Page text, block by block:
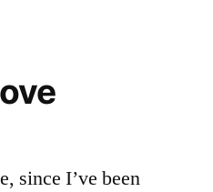
since I’ve been